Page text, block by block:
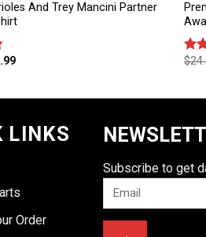
And Trey Mancini Partner
$
LINKS
Order
Subscribe to get